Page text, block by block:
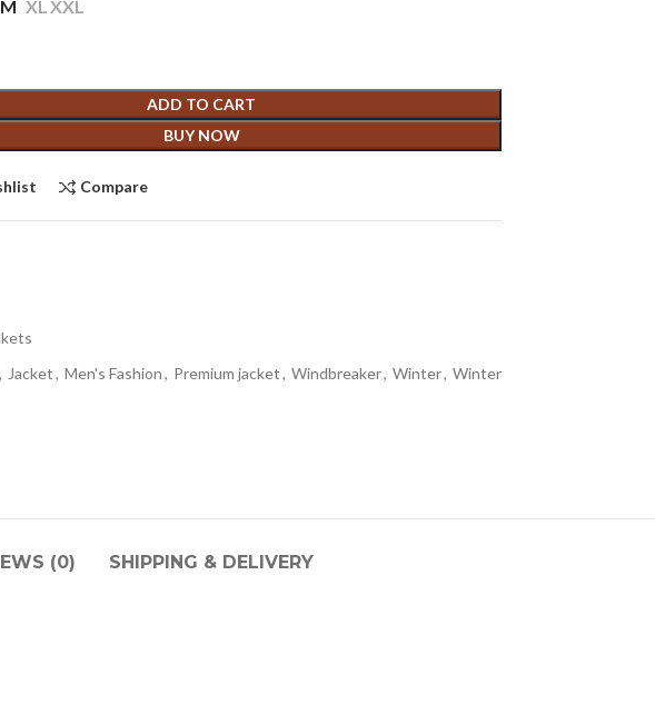
M XLXXL
ADD TO CART
BUY NOW
Compare
, Jacket, Men's Fashion, Premium jacket, Windbreaker, Winter, Winter
(0) SHIPPING & DELIVERY